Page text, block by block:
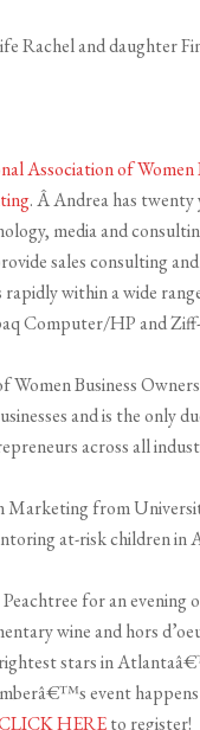
Rachel and daughter
Association of
. Â Andrea has twenty
media and
sales consulting
within a wide
Computer/HP and
Business
and is the only
across all
Marketing from
at-risk children in
Peachtree for an evening
wine and hors
stars in
event
HEREto register!